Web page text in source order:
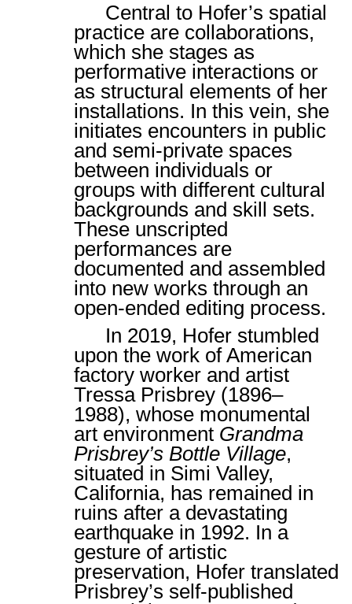
Central to Hofer’s spatial
practice are collaborations,
which she stages as
performative interactions or
as structural elements of her
installations. In this vein, she
initiates encounters in public
and semi-private spaces
between individuals or
groups with different cultural
backgrounds and skill sets.
These unscripted
performances are
documented and assembled
into new works through an
open-ended editing process.
In 2019, Hofer stumbled
upon the work of American
factory worker and artist
Tressa Prisbrey (1896–
1988), whose monumental
art environment Grandma
Prisbrey’s Bottle Village,
situated in Simi Valley,
California, has remained in
ruins after a devastating
earthquake in 1992. In a
gesture of artistic
preservation, Hofer translated
Prisbrey’s self-published